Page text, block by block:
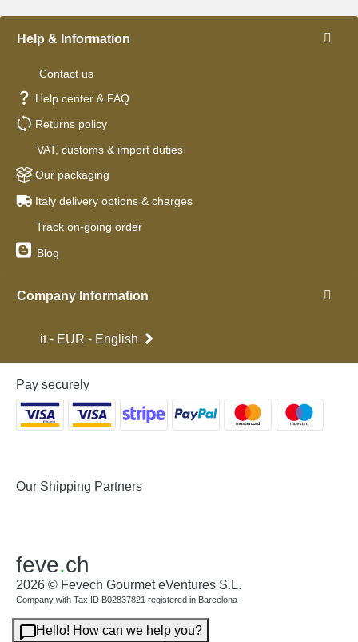
Help & Information
Contact us
Help center & FAQ
Returns policy
VAT, customs & import duties
Our packaging
Italy delivery options & charges
Track on-going order
Blog
Company Information
it - EUR - English
Pay securely
Our Shipping Partners
feve.ch
2026 © Fevech Gourmet eVentures S.L.
Company with Tax ID B02837821 registered in Barcelona
Hello! How can we help you?